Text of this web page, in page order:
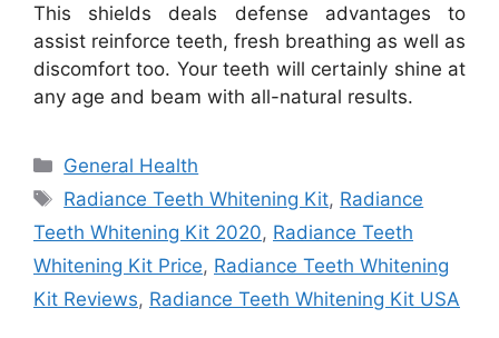
This shields deals defense advantages to
assist reinforce teeth, fresh breathing as well as
discomfort too. Your teeth will certainly shine at
any age and beam with all-natural results.
Categories
General Health
Tags
Radiance Teeth Whitening Kit, Radiance
Teeth Whitening Kit 2020, Radiance Teeth
Whitening Kit Price, Radiance Teeth Whitening
Kit Reviews, Radiance Teeth Whitening Kit USA